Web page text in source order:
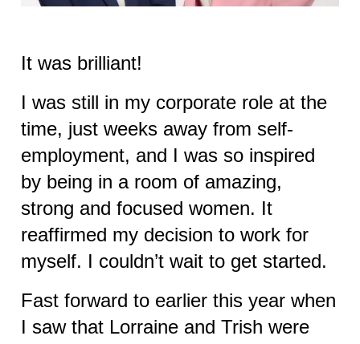
It was brilliant!
I was still in my corporate role at the
time, just weeks away from self-
employment, and I was so inspired
by being in a room of amazing,
strong and focused women. It
reaffirmed my decision to work for
myself. I couldn’t wait to get started.
Fast forward to earlier this year when
I saw that Lorraine and Trish were